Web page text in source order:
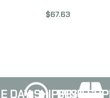
Gauge, Top Folder,
$67.63
DAY SHIPPING
BEST